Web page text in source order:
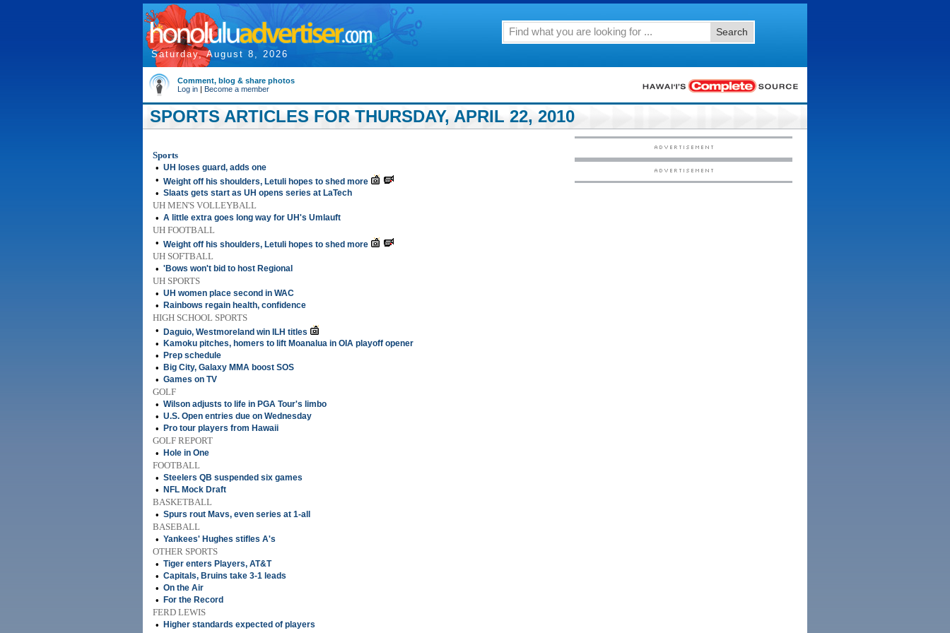
Saturday, August 8, 2026
Search
Comment, blog & share photos
Log in | Become a member
SPORTS ARTICLES FOR THURSDAY, APRIL 22, 2010
Sports
• UH loses guard, adds one
• Weight off his shoulders, Letuli hopes to shed more
• Slaats gets start as UH opens series at LaTech
UH MEN'S VOLLEYBALL
• A little extra goes long way for UH's Umlauft
UH FOOTBALL
• Weight off his shoulders, Letuli hopes to shed more
UH SOFTBALL
• 'Bows won't bid to host Regional
UH SPORTS
• UH women place second in WAC
• Rainbows regain health, confidence
HIGH SCHOOL SPORTS
•
Daguio, Westmoreland win ILH titles
• Kamoku pitches, homers to lift Moanalua in OIA playoff opener
• Prep schedule
• Big City, Galaxy MMA boost SOS
• Games on TV
GOLF
• Wilson adjusts to life in PGA Tour's limbo
• U.S. Open entries due on Wednesday
• Pro tour players from Hawaii
GOLF REPORT
•
Hole in One
FOOTBALL
• Steelers QB suspended six games
• NFL Mock Draft
BASKETBALL
• Spurs rout Mavs, even series at 1-all
BASEBALL
• Yankees' Hughes stifles A's
OTHER SPORTS
• Tiger enters Players, AT&T
• Capitals, Bruins take 3-1 leads
• On the Air
• For the Record
FERD LEWIS
•
Higher standards expected of players